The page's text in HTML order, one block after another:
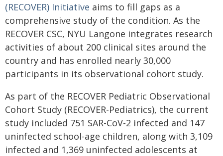
(RECOVER) Initiative aims to fill gaps as a
comprehensive study of the condition. As the
RECOVER CSC, NYU Langone integrates research
activities of about 200 clinical sites around the
country and has enrolled nearly 30,000
participants in its observational cohort study.
As part of the RECOVER Pediatric Observational
Cohort Study (RECOVER-Pediatrics), the current
study included 751 SAR-CoV-2 infected and 147
uninfected school-age children, along with 3,109
infected and 1,369 uninfected adolescents at